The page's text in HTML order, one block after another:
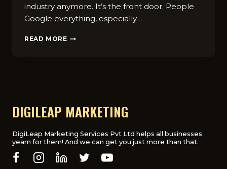
industry anymore. It’s the front door. People
Google everything, especially…
READ MORE HOW
IN
UK?
DIGILEAP MARKETING
DigiLeap Marketing Services Pvt Ltd helps all businesses
yearn for them! And we can get you just more than that.